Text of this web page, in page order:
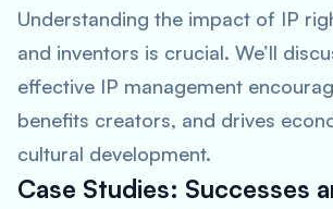
Understanding the impact of IP
and inventors is crucial. We’ll
effective IP management
benefits creators, and drives
cultural development.
Case Studies: Successes